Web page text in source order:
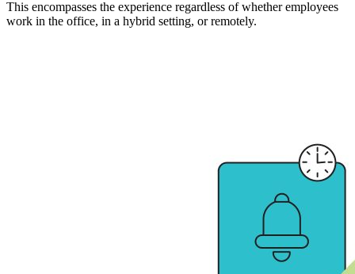
This encompasses the experience regardless of whether employees
work in the office, in a hybrid setting, or remotely.